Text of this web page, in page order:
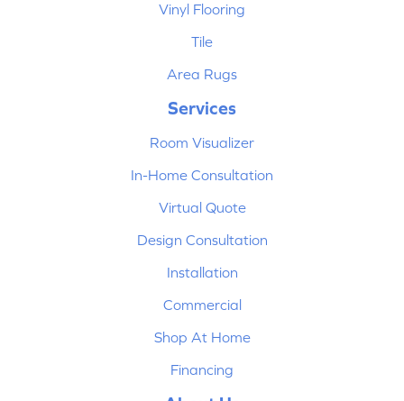
Vinyl Flooring
Tile
Area Rugs
Services
Room Visualizer
In-Home Consultation
Virtual Quote
Design Consultation
Installation
Commercial
Shop At Home
Financing